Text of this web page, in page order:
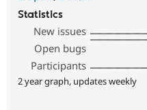
Statistics
New issues
Open bugs
Participants
2 year graph, updates weekly